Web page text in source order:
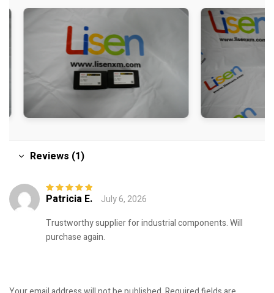
Reviews (1)
Rated5out of
Patricia E.
July 6, 2026
Trustworthy supplier for industrial components. Will
purchase again.